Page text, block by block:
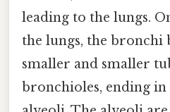
leading to the lungs.
the lungs, the bronchi
smaller and smaller
bronchioles, ending in